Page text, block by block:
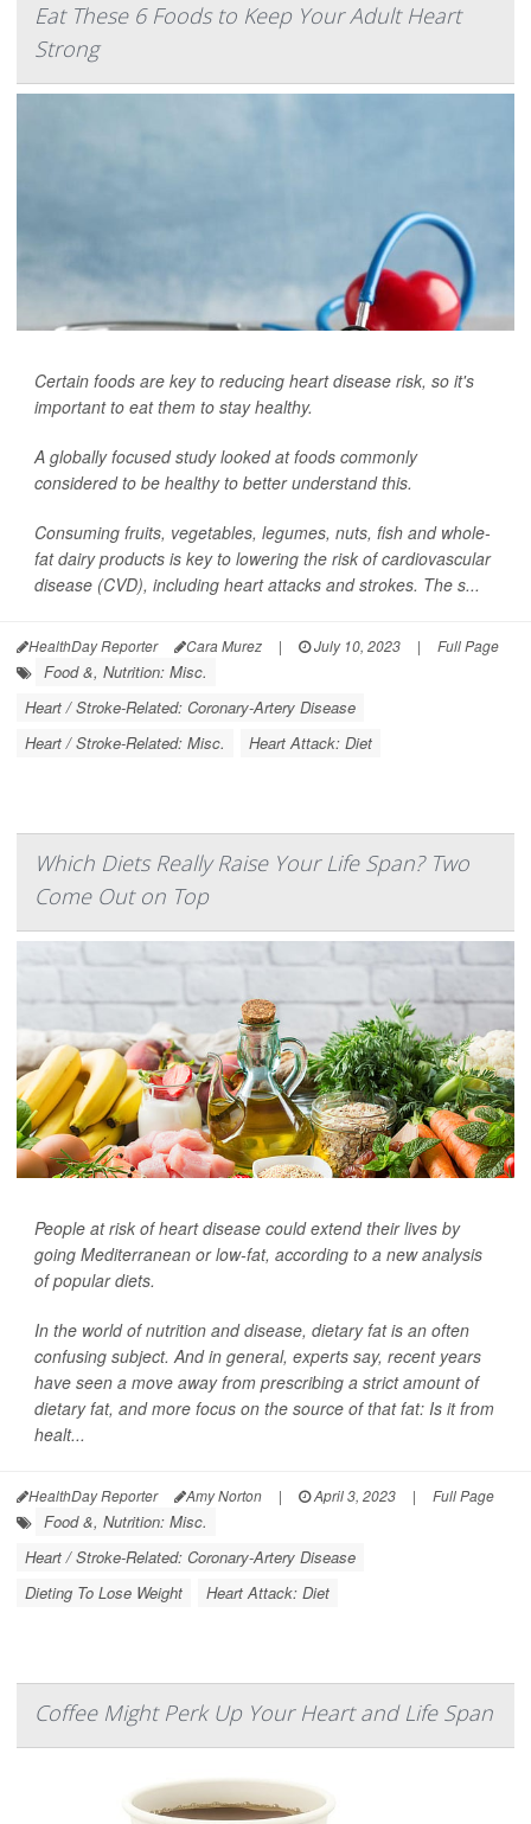
Eat These 6 Foods to Keep Your Adult Heart
Strong
Certain foods are key to reducing heart disease risk, so it's
important to eat them to stay healthy.
A globally focused study looked at foods commonly
considered to be healthy to better understand this.
Consuming fruits, vegetables, legumes, nuts, fish and whole-
fat dairy products is key to lowering the risk of cardiovascular
disease (CVD), including heart attacks and strokes. The s...
HealthDay Reporter Cara Murez | July 10, 2023 | Full Page
Food &, Nutrition: Misc.
Heart / Stroke-Related: Coronary-Artery Disease
Heart / Stroke-Related: Misc.
Heart Attack: Diet
Which Diets Really Raise Your Life Span? Two
Come Out on Top
People at risk of heart disease could extend their lives by
going Mediterranean or low-fat, according to a new analysis
of popular diets.
In the world of nutrition and disease, dietary fat is an often
confusing subject. And in general, experts say, recent years
have seen a move away from prescribing a strict amount of
dietary fat, and more focus on the source of that fat: Is it from
healt...
HealthDay Reporter Amy Norton | April 3, 2023 | Full Page
Food &, Nutrition: Misc.
Heart / Stroke-Related: Coronary-Artery Disease
Dieting To Lose Weight
Heart Attack: Diet
Coffee Might Perk Up Your Heart and Life Span